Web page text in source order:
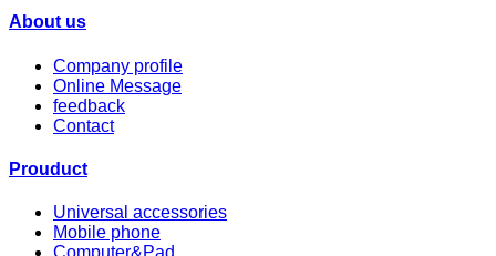
About us
Company profile
Online Message
feedback
Contact
Prouduct
Universal accessories
Mobile phone